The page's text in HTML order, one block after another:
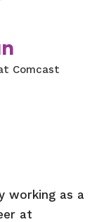
Comcast
working as a
at